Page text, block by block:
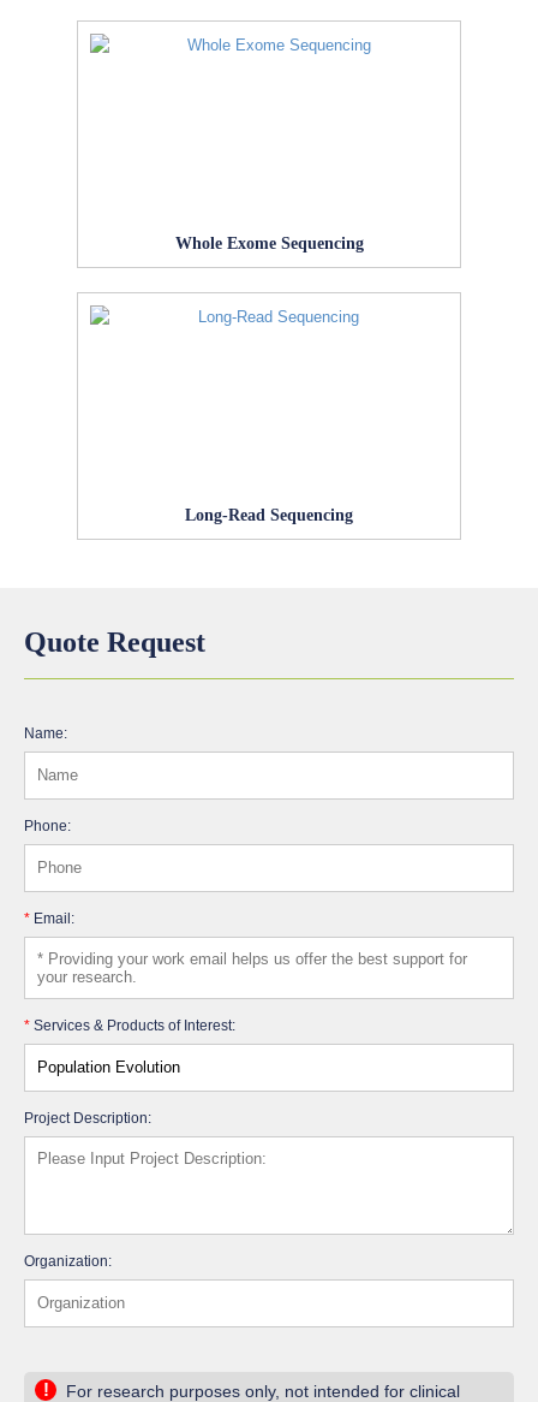
Whole Exome Sequencing
Long-Read Sequencing
Quote Request
Name:
Phone:
* Email:
* Services & Products of Interest:
Project Description:
Organization:
!
For research purposes only, not intended for clinical